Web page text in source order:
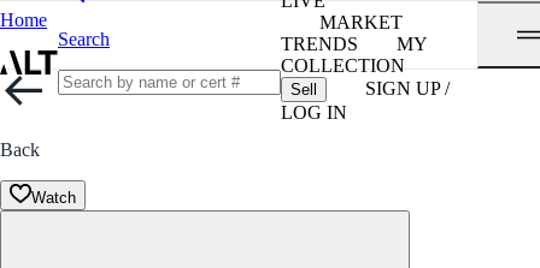
Home
Search
MARKET
TRENDS
MY
COLLECTION
Sell
SIGN UP /
LOG IN
Back
Watch